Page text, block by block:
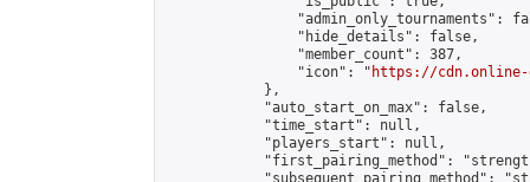
"admin_only_tournaments":
                "hide_details": false,
                "member_count": 387,
                "icon": "
https://cdn.online-
            },
            "auto_start_on_max": false,
            "time_start": null,
            "players_start": null,
"first_pairing_method":
"subsequent_pairing_method":